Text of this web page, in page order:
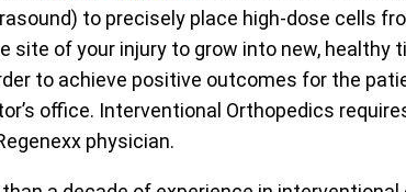
to precisely place high-dose cells
site of your injury to grow into new,
to achieve positive outcomes for the
office. Interventional Orthopedics
physician.